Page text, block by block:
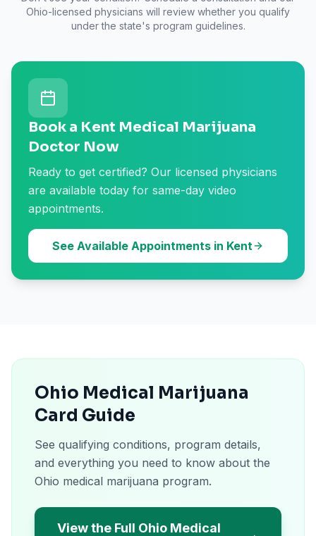
Ohio-licensed physicians will review whether you qualify
under the state's program guidelines.
Book a Kent Medical Marijuana
Doctor Now
Ready to get certified? Our licensed physicians
are available today for same-day video
appointments.
See Available Appointments in Kent
Ohio Medical Marijuana
Card Guide
See qualifying conditions, program details,
and everything you need to know about the
Ohio medical marijuana program.
View the Full Ohio Medical